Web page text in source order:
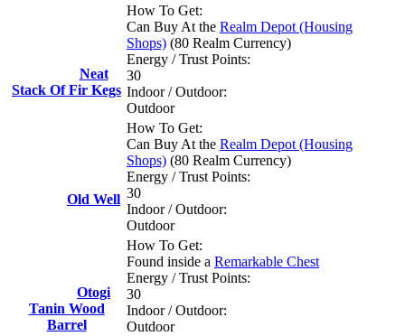
Neat
Stack Of Fir Kegs
How To Get:
Can Buy At the Realm Depot (Housing
Shops) (80 Realm Currency)
Energy / Trust Points:
30
Indoor / Outdoor:
Outdoor
Old Well
How To Get:
Can Buy At the Realm Depot (Housing
Shops) (80 Realm Currency)
Energy / Trust Points:
30
Indoor / Outdoor:
Outdoor
Otogi
Tanin Wood
Barrel
How To Get:
Found inside a Remarkable Chest
Energy / Trust Points:
30
Indoor / Outdoor:
Outdoor